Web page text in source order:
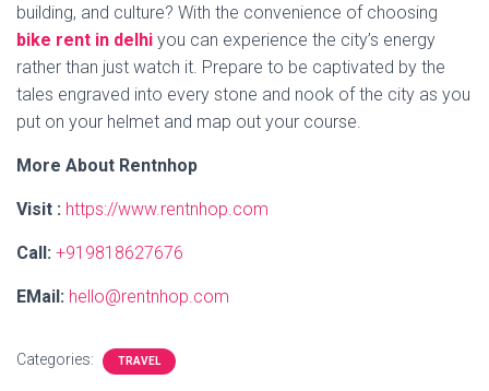
building, and culture? With the convenience of choosing
bike rent in delhi you can experience the city’s energy
rather than just watch it. Prepare to be captivated by the
tales engraved into every stone and nook of the city as you
put on your helmet and map out your course.
More About Rentnhop
Visit : https://www.rentnhop.com
Call: +919818627676
EMail: hello@rentnhop.com
Categories: TRAVEL